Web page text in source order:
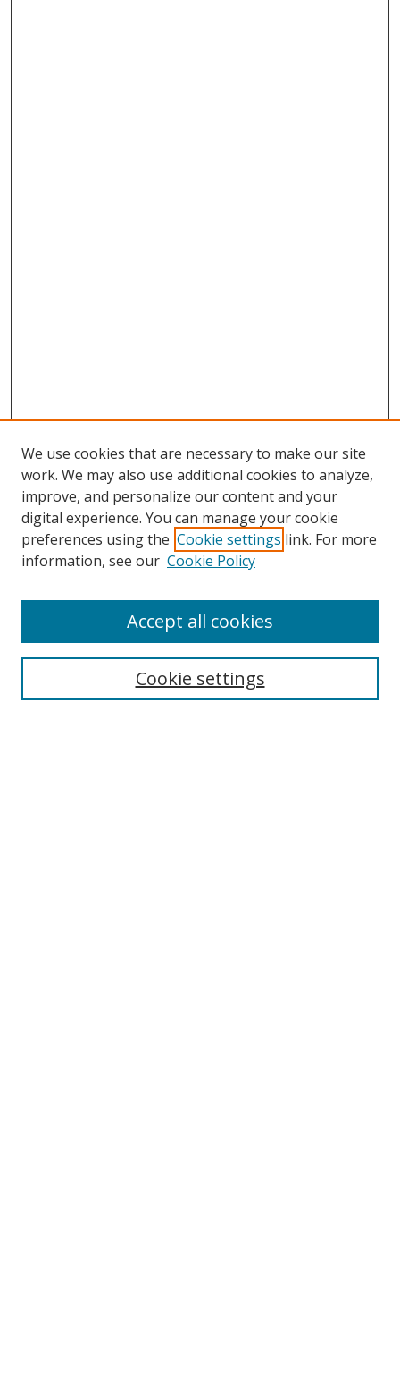
Search
We use cookies that are necessary to make our site
work. We may also use additional cookies to analyze,
improve, and personalize our content and your
digital experience. You can manage your cookie
preferences using the Cookie settings link. For more
information, see our Cookie Policy
Cookie settings
Accept all cookies